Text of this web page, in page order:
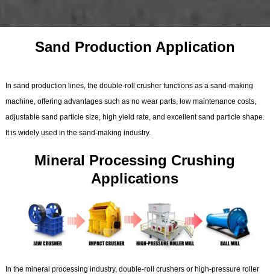
Sand Production Application
In sand production lines, the double-roll crusher functions as a sand-making
machine, offering advantages such as no wear parts, low maintenance costs,
adjustable sand particle size, high yield rate, and excellent sand particle shape.
It is widely used in the sand-making industry.
Mineral Processing Crushing
Applications
In the mineral processing industry, double-roll crushers or high-pressure roller